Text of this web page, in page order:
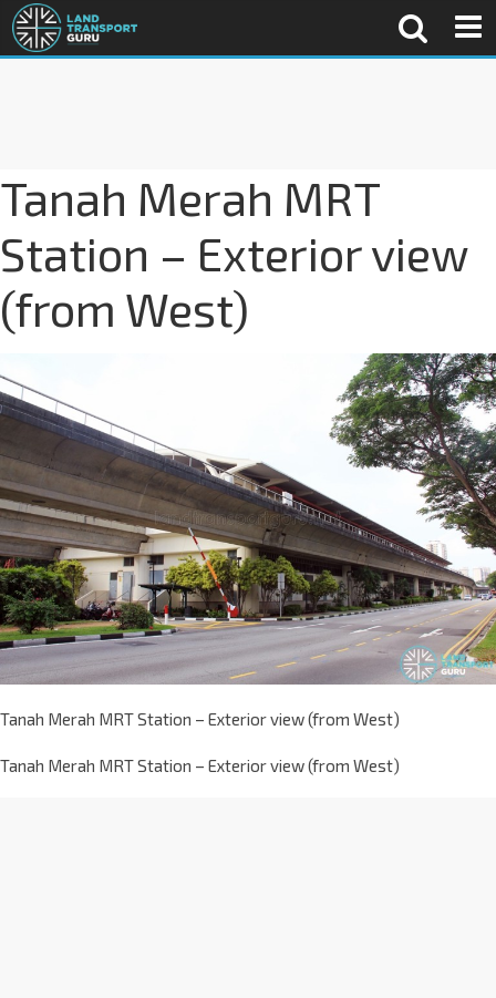
Tanah Merah MRT
Station – Exterior view
(from West)
Tanah Merah MRT Station – Exterior view (from West)
Tanah Merah MRT Station – Exterior view (from West)